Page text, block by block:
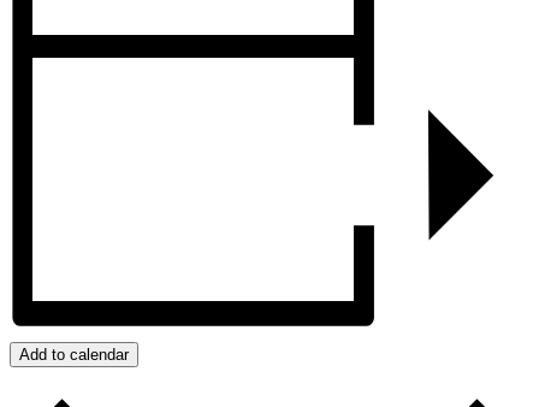
Add to calendar